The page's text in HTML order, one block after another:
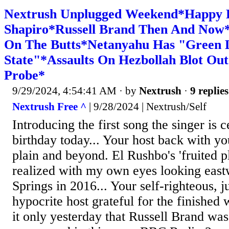
Nextrush Unplugged Weekend*Happy
Shapiro*Russell Brand Then And
On The Butts*Netanyahu Has
State"*Assaults On Hezbollah Blot
Probe*
9/29/2024, 4:54:41 AM · by Nextrush · 9 replies
Nextrush Free ^ | 9/28/2024 | Nextrush/Self
Introducing the first song the singer is
birthday today... Your host back with
plain and beyond. El Rushbo's 'fruited
realized with my own eyes looking
Springs in 2016... Your self-righteous,
hypocrite host grateful for the finished
it only yesterday that Russell Brand